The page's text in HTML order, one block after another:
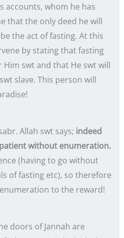
accounts, whom he has
that the only deed he will
the act of fasting. At this
by stating that fasting
Him swt and that He swt will
slave. This person will
Allah swt says; indeed
without enumeration.
(having to go without
of fasting etc), so therefore
to the reward!
doors of Jannah are